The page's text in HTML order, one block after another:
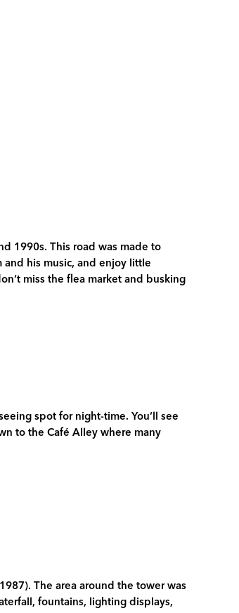
1990s. This road was made to
his music, and enjoy little
miss the flea market and busking
spot for night-time. You’ll see
to the Café Alley where many
The area around the tower was
fountains, lighting displays,